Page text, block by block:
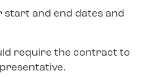
start and end dates and
require the contract to